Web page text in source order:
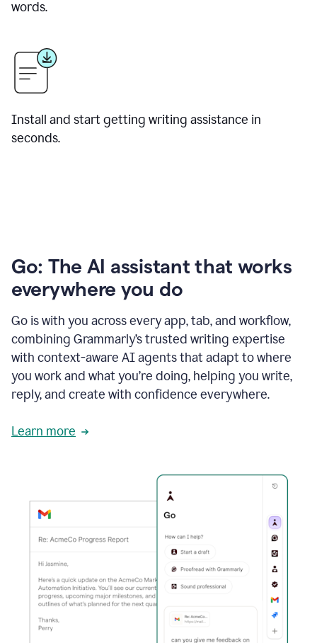
words.
Install and start getting writing assistance in
seconds.
Go: The AI assistant that works
everywhere you do
Go is with you across every app, tab, and workflow,
combining Grammarly’s trusted writing expertise
with context-aware AI agents that adapt to where
you work and what you’re doing, helping you write,
reply, and create with confidence everywhere.
Learn more